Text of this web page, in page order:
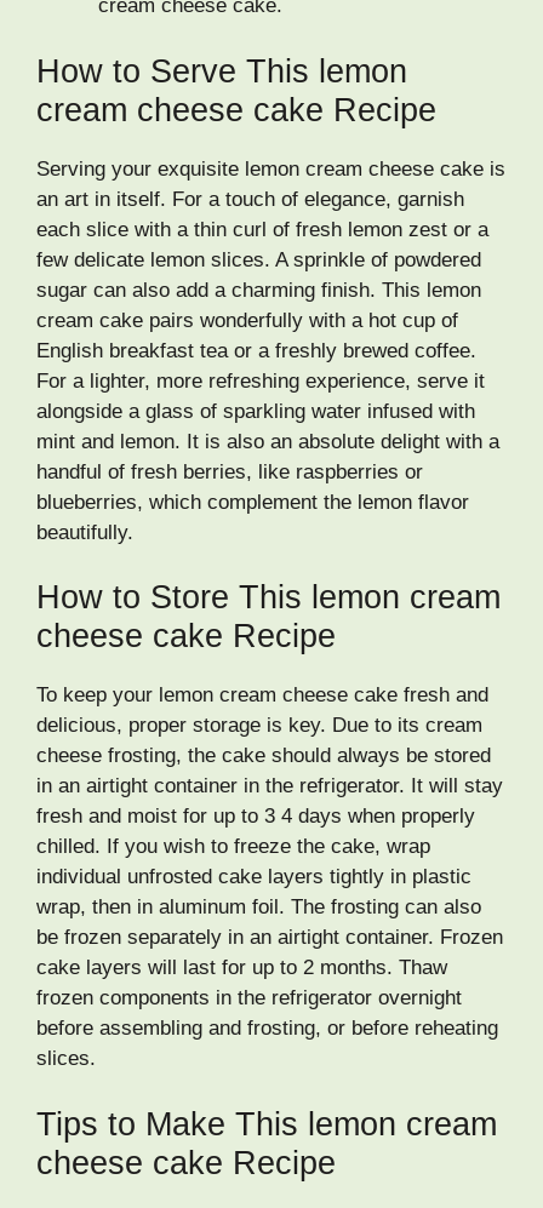
cream cheese cake.
How to Serve This lemon
cream cheese cake Recipe
Serving your exquisite lemon cream cheese cake is
an art in itself. For a touch of elegance, garnish
each slice with a thin curl of fresh lemon zest or a
few delicate lemon slices. A sprinkle of powdered
sugar can also add a charming finish. This lemon
cream cake pairs wonderfully with a hot cup of
English breakfast tea or a freshly brewed coffee.
For a lighter, more refreshing experience, serve it
alongside a glass of sparkling water infused with
mint and lemon. It is also an absolute delight with a
handful of fresh berries, like raspberries or
blueberries, which complement the lemon flavor
beautifully.
How to Store This lemon cream
cheese cake Recipe
To keep your lemon cream cheese cake fresh and
delicious, proper storage is key. Due to its cream
cheese frosting, the cake should always be stored
in an airtight container in the refrigerator. It will stay
fresh and moist for up to 3 4 days when properly
chilled. If you wish to freeze the cake, wrap
individual unfrosted cake layers tightly in plastic
wrap, then in aluminum foil. The frosting can also
be frozen separately in an airtight container. Frozen
cake layers will last for up to 2 months. Thaw
frozen components in the refrigerator overnight
before assembling and frosting, or before reheating
slices.
Tips to Make This lemon cream
cheese cake Recipe